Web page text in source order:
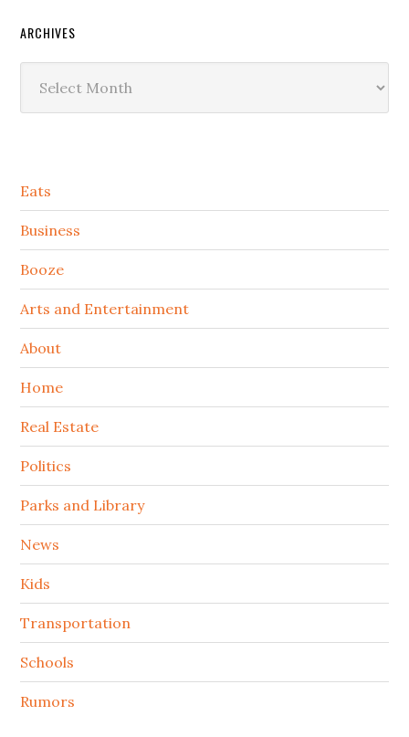
ARCHIVES
Secondary
Sidebar
Eats
Business
Booze
Arts and Entertainment
About
Home
Real Estate
Politics
Parks and Library
News
Kids
Transportation
Schools
Rumors